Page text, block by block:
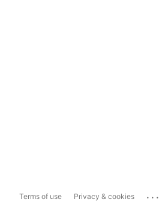
Terms of use Privacy & cookies ...